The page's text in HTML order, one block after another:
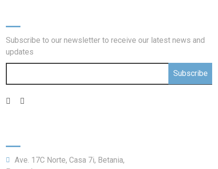
Subscribe to our newsletter to receive our latest news and
updates
Subscribe
Ave. 17C Norte, Casa 7i, Betania,